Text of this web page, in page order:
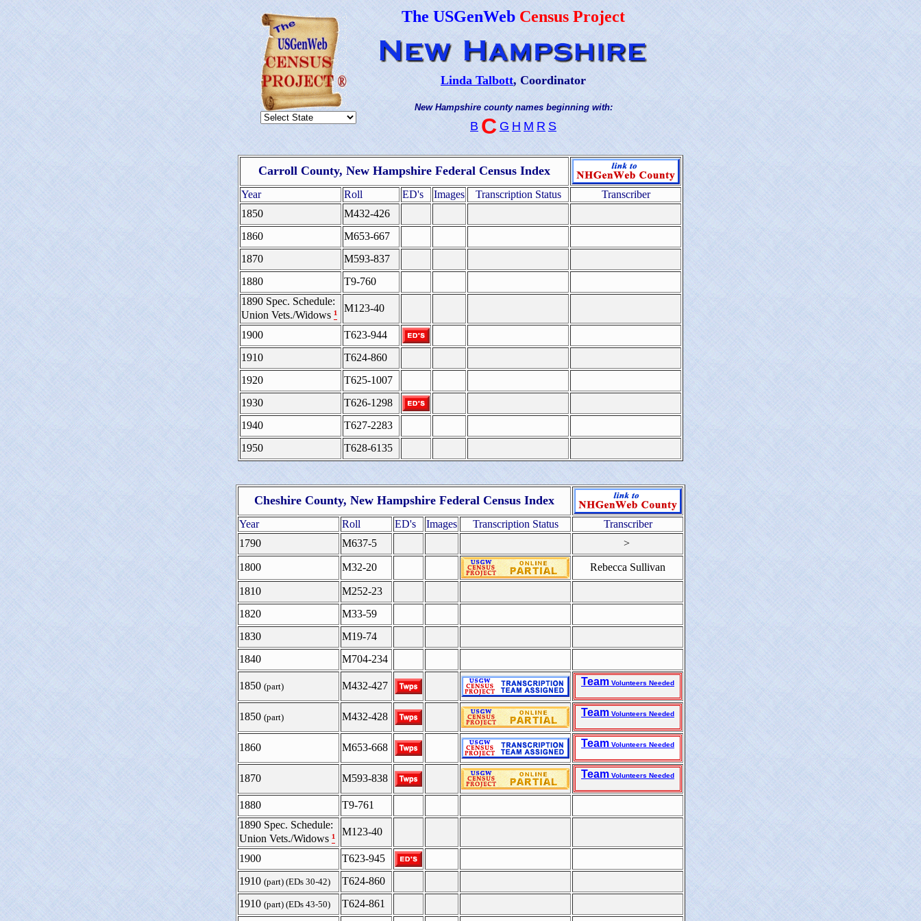
The USGenWeb Census Project
Linda Talbott, Coordinator
New Hampshire county names beginning with:
B C G H M R S
Carroll County, New Hampshire Federal Census Index
Year Roll ED's Images Transcription Status
Transcriber
1850
M432-426
1860
M653-667
1870
M593-837
1880
T9-760
1890 Spec. Schedule:
Union Vets./Widows ¹ M123-40
1900
T623-944
1910
T624-860
1920
T625-1007
1930
T626-1298
1940
T627-2283
1950
T628-6135
Cheshire County, New Hampshire Federal Census Index
Year Roll ED's Images Transcription Status
Transcriber
1790
M637-5 >
1800 M32-20 Rebecca Sullivan
1810
M252-23
1820
M33-59
1830
M19-74
1840
M704-234
1850 (part) M432-427 Team Volunteers Needed
1850 (part) M432-428 Team Volunteers Needed
1860 M653-668 Team Volunteers Needed
1870 M593-838 Team Volunteers Needed
1880
T9-761
1890 Spec. Schedule:
Union Vets./Widows ¹ M123-40
1900
T623-945
1910 (part) (EDs 30-42)
T624-860
1910 (part) (EDs 43-50)
T624-861